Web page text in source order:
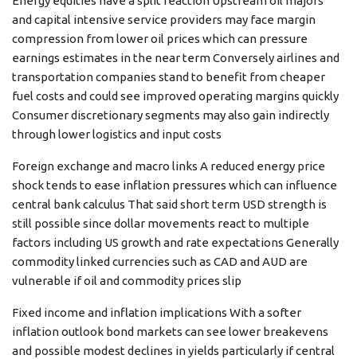
and capital intensive service providers may face margin
compression from lower oil prices which can pressure
earnings estimates in the near term Conversely airlines and
transportation companies stand to benefit from cheaper
fuel costs and could see improved operating margins quickly
Consumer discretionary segments may also gain indirectly
through lower logistics and input costs
Foreign exchange and macro links A reduced energy price
shock tends to ease inflation pressures which can influence
central bank calculus That said short term USD strength is
still possible since dollar movements react to multiple
factors including US growth and rate expectations Generally
commodity linked currencies such as CAD and AUD are
vulnerable if oil and commodity prices slip
Fixed income and inflation implications With a softer
inflation outlook bond markets can see lower breakevens
and possible modest declines in yields particularly if central